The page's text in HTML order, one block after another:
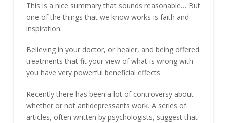
This is a nice summary that sounds reasonable… But
one of the things that we know works is faith and
inspiration.
Believing in your doctor, or healer, and being offered
treatments that fit your view of what is wrong with
you have very powerful beneficial effects.
Recently there has been a lot of controversy about
whether or not antidepressants work. A series of
articles, often written by psychologists, suggest that